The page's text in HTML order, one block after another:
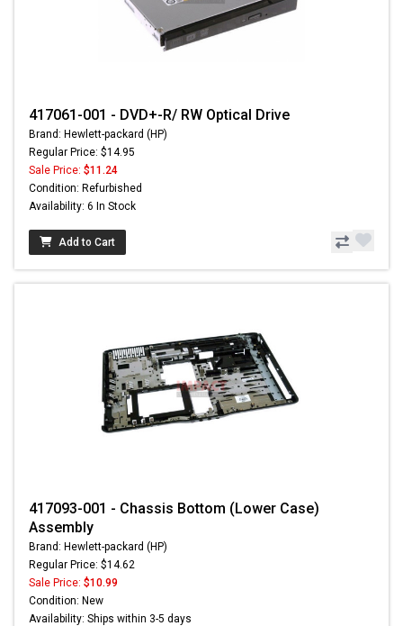
417061-001 - DVD+-R/ RW Optical Drive
Brand: Hewlett-packard (HP)
Regular Price: $14.95
Sale Price: $11.24
Condition: Refurbished
Availability: 6 In Stock
Add to Cart
417093-001 - Chassis Bottom (Lower Case)
Assembly
Brand: Hewlett-packard (HP)
Regular Price: $14.62
Sale Price: $10.99
Condition: New
Availability: Ships within 3-5 days